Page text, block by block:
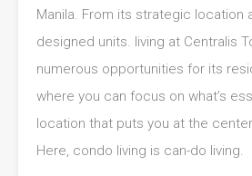
Manila. From its strategic location
designed units. living at Centralis
numerous opportunities for its
where you can focus on what’s
location that puts you at the
Here, condo living is can-do living.